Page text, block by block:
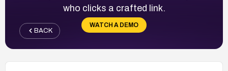
who clicks a crafted link.
WATCH A DEMO
BACK